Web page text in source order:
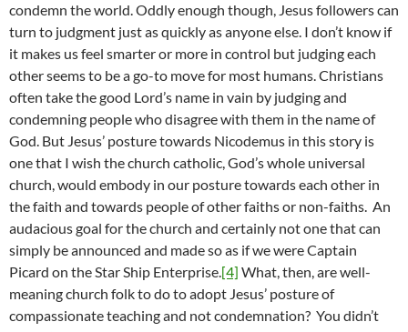
condemn the world. Oddly enough though, Jesus followers can
turn to judgment just as quickly as anyone else. I don’t know if
it makes us feel smarter or more in control but judging each
other seems to be a go-to move for most humans. Christians
often take the good Lord’s name in vain by judging and
condemning people who disagree with them in the name of
God. But Jesus’ posture towards Nicodemus in this story is
one that I wish the church catholic, God’s whole universal
church, would embody in our posture towards each other in
the faith and towards people of other faiths or non-faiths. An
audacious goal for the church and certainly not one that can
simply be announced and made so as if we were Captain
Picard on the Star Ship Enterprise.[4] What, then, are well-
meaning church folk to do to adopt Jesus’ posture of
compassionate teaching and not condemnation? You didn’t